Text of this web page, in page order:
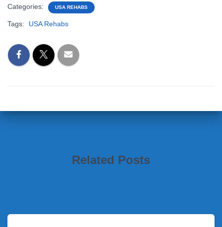
Categories: USA REHABS
Tags: USA Rehabs
Related Posts